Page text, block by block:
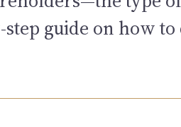
step guide on how